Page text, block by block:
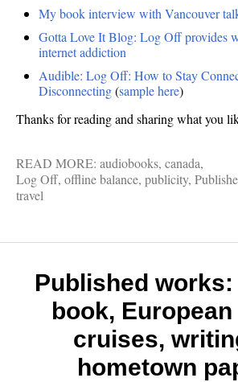
My book interview with Vancouver
Gotta Love It Blog: Log Off provides
internet addiction
Audible: Log Off: How to Stay
Disconnecting(sample here)
Thanks for reading and sharing what you
READ MORE: audiobooks, canada,
Log Off, offline balance, publicity,
travel
Published
book,
cruises,
hometown